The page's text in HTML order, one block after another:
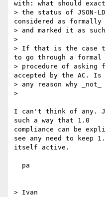
with: what should
> the status of JSON-
considered as formally
> and marked it as
>
> If that is the case
to go through a formal
> procedure of asking
accepted by the AC. Is
> any reason why
>
I can't think of any.
such a way that 1.0
compliance can be
see any need to keep
itself active.
> Ivan